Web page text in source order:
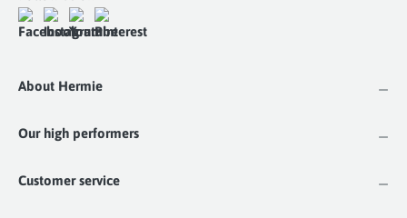
About Hermie
Our high performers
Customer service